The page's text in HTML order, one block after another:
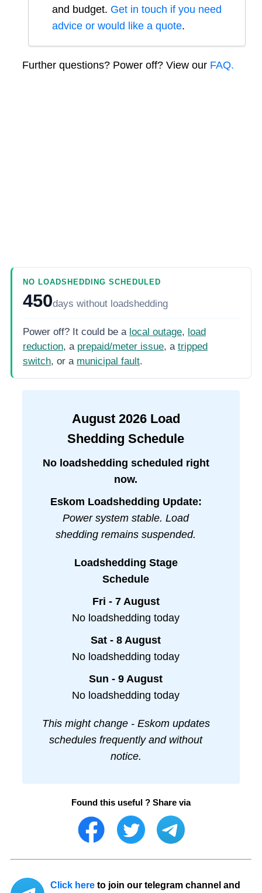
and budget. Get in touch if you need
advice or would like a quote.
Further questions? Power off? View our FAQ.
NO LOADSHEDDING SCHEDULED
450days without loadshedding
Power off? It could be a local outage, load
reduction, a prepaid/meter issue, a tripped
switch, or a municipal fault.
August 2026Load
Shedding Schedule
No loadshedding scheduled right
now.
Eskom Loadshedding Update:
Power system stable. Load
shedding remains suspended.
Loadshedding Stage
Schedule
Fri - 7 August
No loadshedding today
Sat - 8 August
No loadshedding today
Sun - 9 August
No loadshedding today
This might change - Eskom updates
schedules frequently and without
notice.
Found this useful ? Share via
Click here to join our telegram channel and